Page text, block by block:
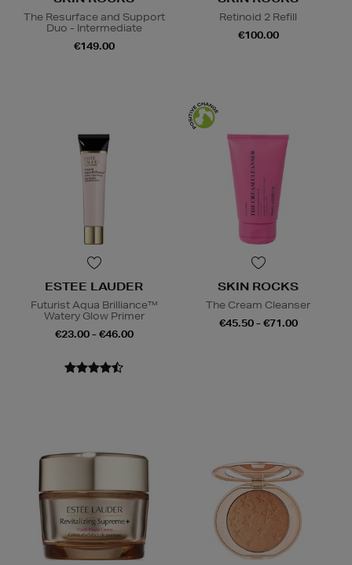
The Resurface and Support
Duo - Intermediate
€149.00
Retinoid 2 Refill
€100.00
ESTEE LAUDER
Futurist Aqua Brilliance™
Watery Glow Primer
€23.00 - €46.00
SKIN ROCKS
The Cream Cleanser
€45.50 - €71.00